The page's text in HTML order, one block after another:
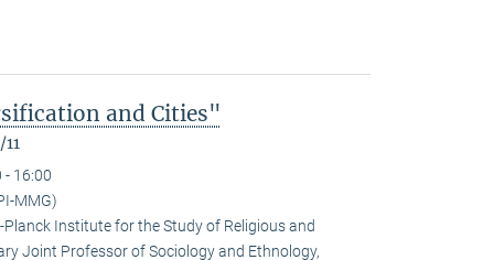
and Cities"
- 16:00
MMG)
Institute for the Study of Religious and
Joint Professor of Sociology and Ethnology,